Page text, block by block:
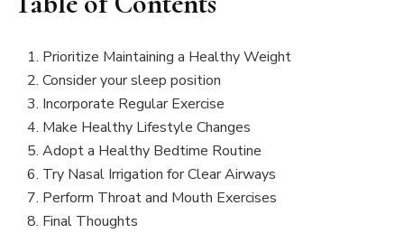
Prioritize Maintaining a Healthy Weight
Consider your sleep position
Incorporate Regular Exercise
Make Healthy Lifestyle Changes
Adopt a Healthy Bedtime Routine
Try Nasal Irrigation for Clear Airways
Perform Throat and Mouth Exercises
Final Thoughts